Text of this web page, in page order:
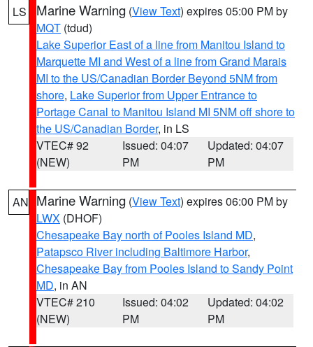
LS Marine Warning (View Text) expires 05:00 PM by
MQT (tdud)
Lake Superior East of a line from Manitou Island to
Marquette MI and West of a line from Grand Marais
MI to the US/Canadian Border Beyond 5NM from
shore, Lake Superior from Upper Entrance to
Portage Canal to Manitou Island MI 5NM off shore to
the US/Canadian Border, in LS
VTEC# 92
(NEW)
Issued: 04:07
PM
Updated: 04:07
PM
AN Marine Warning (View Text) expires 06:00 PM by
LWX (DHOF)
Chesapeake Bay north of Pooles Island MD,
Patapsco River including Baltimore Harbor,
Chesapeake Bay from Pooles Island to Sandy Point
MD, in AN
VTEC# 210
(NEW)
Issued: 04:02
PM
Updated: 04:02
PM